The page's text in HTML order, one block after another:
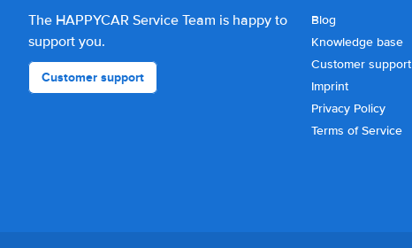
The HAPPYCAR Service Team is happy to
support you.
Customer support
Blog
Knowledge base
Customer support
Imprint
Privacy Policy
Terms of Service